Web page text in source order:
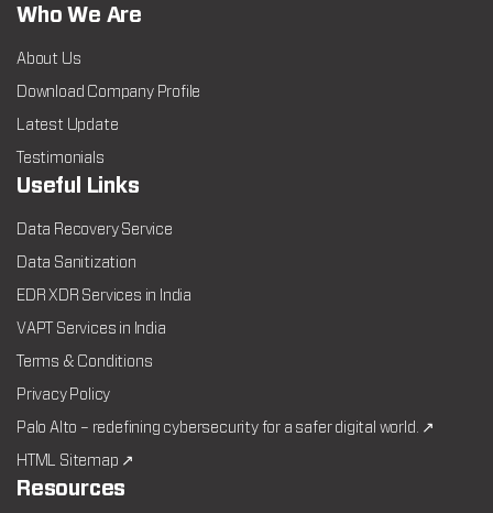
Who We Are
About Us
Download Company Profile
Latest Update
Testimonials
Useful Links
Data Recovery Service
Data Sanitization
EDR XDR Services in India
VAPT Services in India
Terms & Conditions
Privacy Policy
Palo Alto – redefining cybersecurity for a safer digital world. ↗
HTML Sitemap ↗
Resources